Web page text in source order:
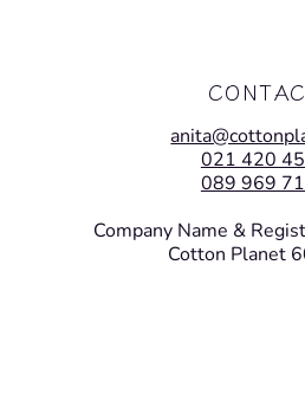
021 420
089 969
Company Name &
Cotton Planet